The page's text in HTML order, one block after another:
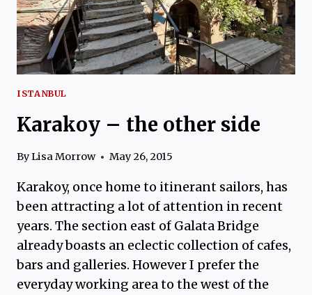
ISTANBUL
Karakoy – the other side
ByLisa Morrow May 26, 2015
Karakoy, once home to itinerant sailors, has
been attracting a lot of attention in recent
years. The section east of Galata Bridge
already boasts an eclectic collection of cafes,
bars and galleries. However I prefer the
everyday working area to the west of the